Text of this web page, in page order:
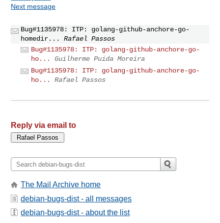
Next message
Bug#1135978: ITP: golang-github-anchore-go-
homedir...
Rafael Passos
Bug#1135978: ITP: golang-github-anchore-go-
ho...
Guilherme Puida Moreira
Bug#1135978: ITP: golang-github-anchore-go-
ho...
Rafael Passos
Reply via email to
The Mail Archive home
debian-bugs-dist - all messages
debian-bugs-dist - about the list